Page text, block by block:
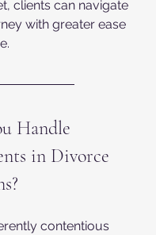
clients can navigate
with greater ease
Handle
in Divorce
contentious